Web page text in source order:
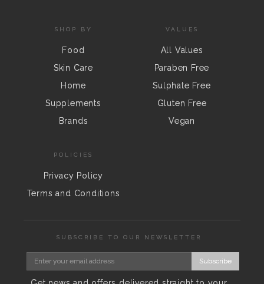
SHOP BY
Food
Skin Care
Home
Supplements
Brands
VALUES
All Values
Paraben Free
Sulphate Free
Gluten Free
Vegan
POLICIES
Privacy Policy
Terms and Conditions
SUBSCRIBE TO OUR NEWSLETTER
Subscribe